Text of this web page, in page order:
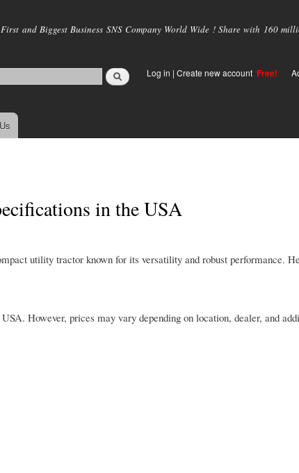
main
First and Biggest Business SNS Company World Wide ! Share with 160
Log in | Create new account Free!
in the USA
utility tractor known for its versatility and robust performance.
However, prices may vary depending on location, dealer, and